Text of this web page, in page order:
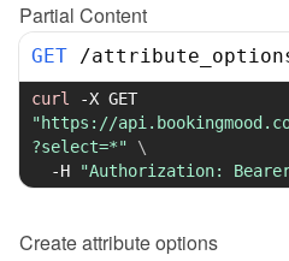
Partial Content
GET /
curl -X
"https://
?select=*"
\
-H
"Authorization: Bearer
Createattribute options